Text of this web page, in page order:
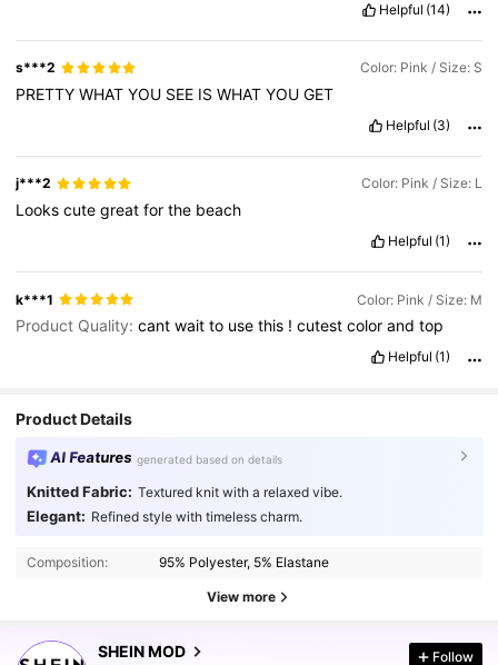
Helpful (14)
s***2 Color: Pink / Size: S
PRETTYWHATYOU SEE ISWHATYOUGET
Helpful (3)
j***2 Color: Pink / Size: L
Lookscutegreatforthe beach
Helpful (1)
k***1 Color: Pink / Size: M
Product Quality:cantwaitto usethis !cutestcolorandtop
Helpful (1)
Product Details
AI Features generated based on details
Knitted Fabric: Textured knit with a relaxed vibe.
Elegant: Refined style with timeless charm.
Composition: 95% Polyester, 5% Elastane
View more
SHEIN MOD Follow